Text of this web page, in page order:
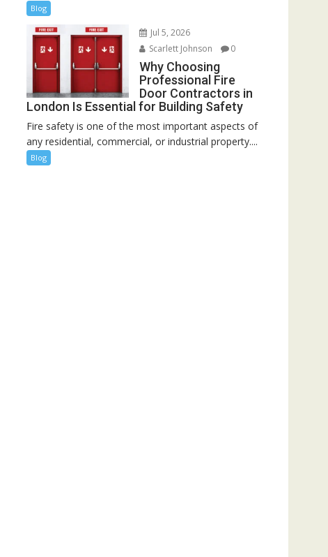
Blog
Jul 5, 2026
Scarlett Johnson
0
Why Choosing
Professional Fire
Door Contractors in
London Is Essential for Building Safety
Fire safety is one of the most important aspects of
any residential, commercial, or industrial property....
Blog